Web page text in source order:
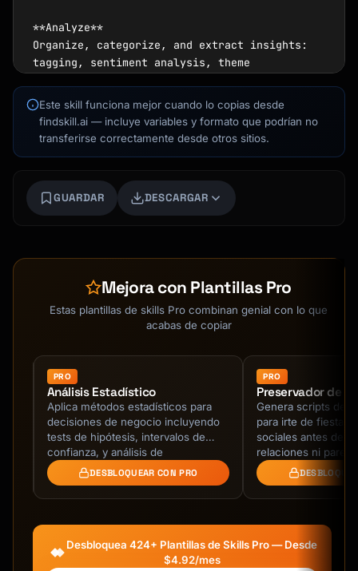
**Analyze**
Organize, categorize, and extract insights:
tagging, sentiment analysis, theme
**Act**
Take action and close the loop: prioritize
## Feedback Collection Sources
|--------|------|----------|
Qualitative | Overall satisfaction trends |
| Support tickets | Qualitative | Product
issues, pain points |
Purchase decision factors |
| Sales call notes | Qualitative |
Objections, requirements |
| User interviews | Qualitative | Deep
understanding |
| Social media | Qualitative | Sentiment,
brand perception |
| Feature requests | Qualitative | Product
roadmap input |
customers leave |
Este skill funciona mejor cuando lo copias desde
findskill.ai — incluye variables y formato que podrían no
transferirse correctamente desde otros sitios.
GUARDAR DESCARGAR
Mejora con Plantillas Pro
Estas plantillas de skills Pro combinan genial con lo que
acabas de copiar
PRO
Análisis Estadístico
Aplica métodos estadísticos para
decisiones de negocio incluyendo
tests de hipótesis, intervalos de
confianza, y análisis de
significancia.DESBLOQUEAR CON PRO
PRO
Preservador de
Genera scripts de
para irte de fiestas,
sociales antes de
relaciones ni
Desbloquea 424+ Plantillas de Skills Pro — Desde
$4.92/mes
Kai
Buscador de cursos · aquí para ayudarte